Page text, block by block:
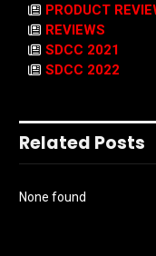
PRODUCT
REVIEWS
SDCC 2021
SDCC 2022
Related Posts
None found